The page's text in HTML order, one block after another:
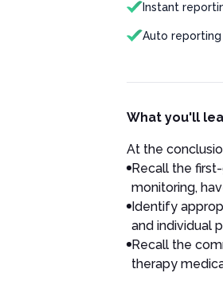
Instant
Auto
What you'll
At the
Recall the
monitoring,
Identify
and individual
Recall the
therapy